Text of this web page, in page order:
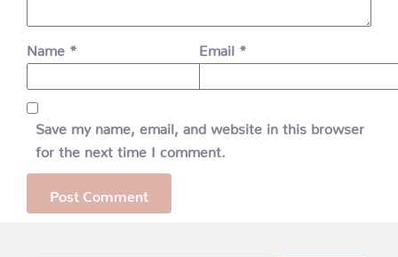
Name * Email *
Save my name, email, and website in this browser
for the next time I comment.